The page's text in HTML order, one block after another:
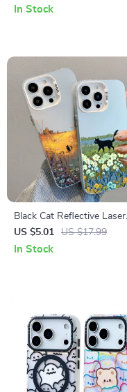
Desk and Streaming
In Stock
Black Cat Reflective Laser
Phone Case for iPhone
US $5.01 US $17.99
In Stock